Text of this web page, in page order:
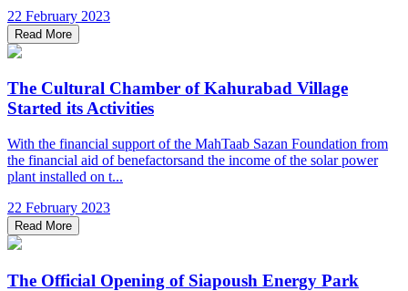
22 February 2023
Read More
The Cultural Chamber of Kahurabad Village
Started its Activities
With the financial support of the MahTaab Sazan Foundation from
the financial aid of benefactorsand the income of the solar power
plant installed on t...
22 February 2023
Read More
The Official Opening of Siapoush Energy Park